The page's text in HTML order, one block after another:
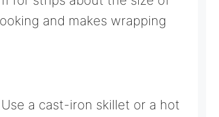
and makes wrapping
a cast-iron skillet or a hot